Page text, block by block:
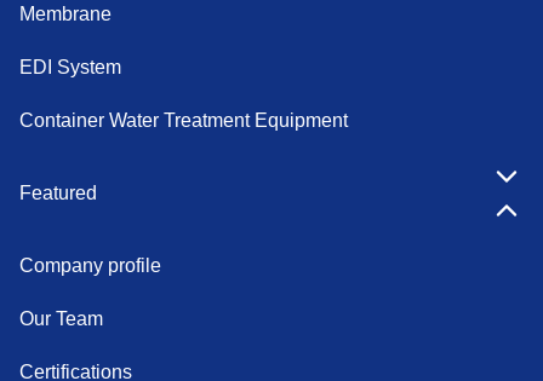
Membrane
EDI System
Container Water Treatment Equipment
Featured
Company profile
Our Team
Certifications